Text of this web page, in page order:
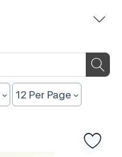
12 Per Page